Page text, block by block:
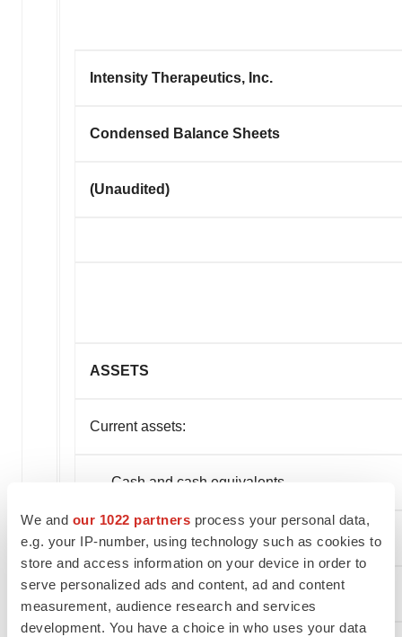
We and our 1022 partners process your personal data,
e.g. your IP-number, using technology such as cookies to
store and access information on your device in order to
serve personalized ads and content, ad and content
measurement, audience research and services
development. You have a choice in who uses your data
Intensity Therapeutics, Inc.
Condensed Balance Sheets
(Unaudited)
ASSETS
Current assets:
Cash and cash equivalents
Stock subscriptions receivable
Other current assets